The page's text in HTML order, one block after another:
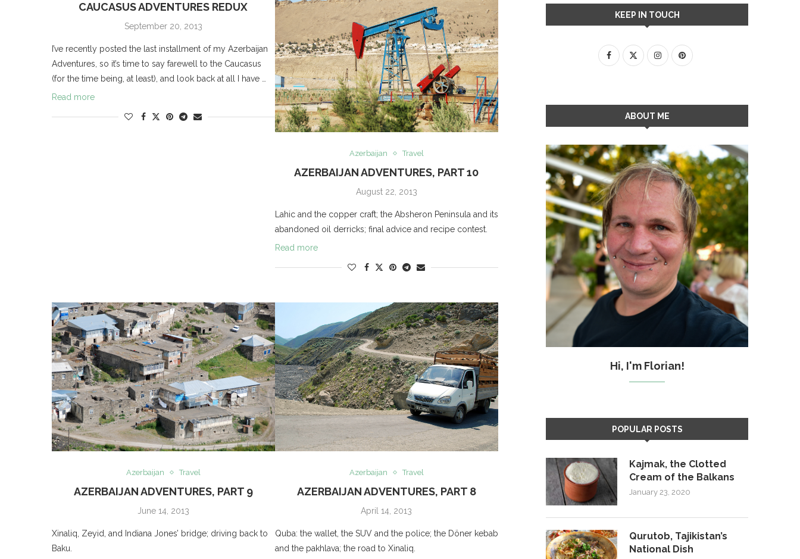
CAUCASUS ADVENTURES REDUX
September 20, 2013
I’ve recently posted the last installment of my Azerbaijan
Adventures, so it’s time to say farewell to the Caucasus
(for the time being, at least), and look back at all I have …
Read more
Azerbaijan Travel
AZERBAIJAN ADVENTURES, PART 10
August 22, 2013
Lahic and the copper craft; the Absheron Peninsula and its
abandoned oil derricks; final advice and recipe contest.
Read more
Azerbaijan Travel
AZERBAIJAN ADVENTURES, PART 9
June 14, 2013
Xinaliq, Zeyid, and Indiana Jones’ bridge; driving back to
Baku.
Azerbaijan Travel
AZERBAIJAN ADVENTURES, PART 8
April 14, 2013
Quba: the wallet, the SUV and the police; the Döner kebab
and the pakhlava; the road to Xinaliq.
KEEP IN TOUCH
ABOUT ME
Hi, I'm Florian!
POPULAR POSTS
Kajmak, the Clotted
Cream of the Balkans
January 23, 2020
Qurutob, Tajikistan’s
National Dish